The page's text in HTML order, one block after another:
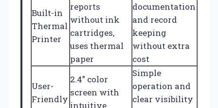
Built-in
Thermal
Printer
reports
without ink
cartridges,
uses thermal
paper
documentation
and record
keeping
without extra
cost
User-
Friendly
2.4” color
screen with
intuitive
Simple
operation and
clear visibility